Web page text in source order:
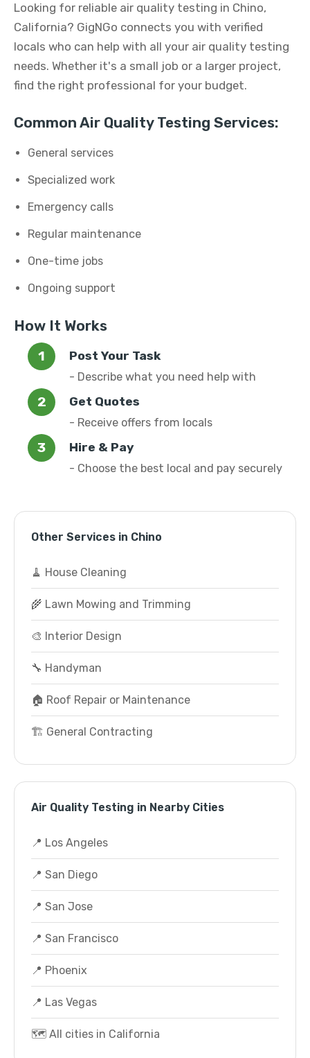
Looking for reliable air quality testing in Chino,
California? GigNGo connects you with verified
locals who can help with all your air quality testing
needs. Whether it's a small job or a larger project,
find the right professional for your budget.
Common Air Quality Testing Services:
General services
Specialized work
Emergency calls
Regular maintenance
One-time jobs
Ongoing support
How It Works
Post Your Task
- Describe what you need help with
Get Quotes
- Receive offers from locals
Hire & Pay
- Choose the best local and pay securely
Other Services in Chino
🧹 House Cleaning
🌾 Lawn Mowing and Trimming
🎨 Interior Design
🔧 Handyman
🏠 Roof Repair or Maintenance
🏗️ General Contracting
Air Quality Testing in Nearby Cities
📍 Los Angeles
📍 San Diego
📍 San Jose
📍 San Francisco
📍 Phoenix
📍 Las Vegas
🗺️ All cities in California